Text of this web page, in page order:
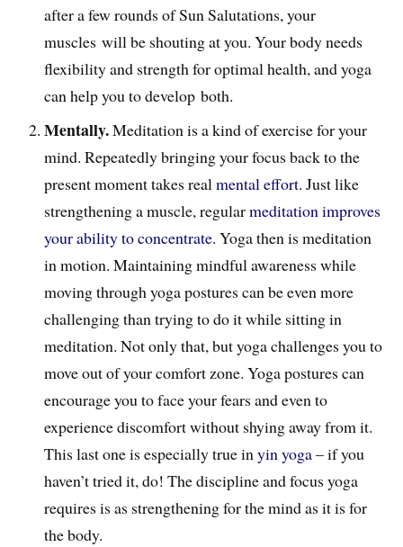
after a few rounds of Sun Salutations, your
muscles will be shouting at you. Your body needs
flexibility and strength for optimal health, and yoga
can help you to develop both.
Mentally.Meditation is a kind of exercise for your
mind. Repeatedly bringing your focus back to the
present moment takes realmental effort. Just like
strengthening a muscle, regularmeditation improves
your ability to concentrate. Yoga then is meditation
in motion. Maintaining mindful awareness while
moving through yoga postures can be even more
challenging than trying to do it while sitting in
meditation. Not only that, but yoga challenges you to
move out of your comfort zone. Yoga postures can
encourage youto face your fears and evento
experience discomfort without shying away from it.
This last one is especially true inyin yoga– if you
haven’t tried it, do! The discipline and focus yoga
requires is as strengthening for the mind as it is for
the body.